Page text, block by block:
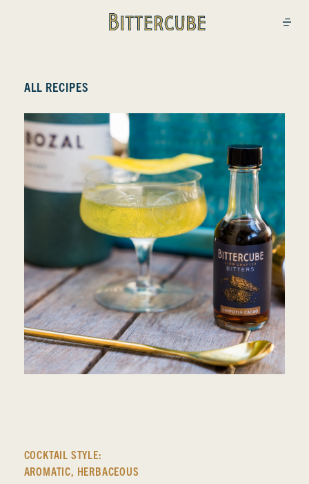
Bittercube
ALL RECIPES
COCKTAIL STYLE:
AROMATIC, HERBACEOUS